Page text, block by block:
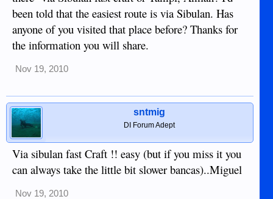
been told that the easiest route is via Sibulan. Has
anyone of you visited that place before? Thanks for
the information you will share.
Nov 19, 2010
sntmig
DI Forum Adept
Via sibulan fast Craft !! easy (but if you miss it you
can always take the little bit slower bancas)..Miguel
Nov 19, 2010